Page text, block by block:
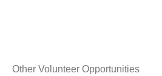
Other Volunteer Opportunities